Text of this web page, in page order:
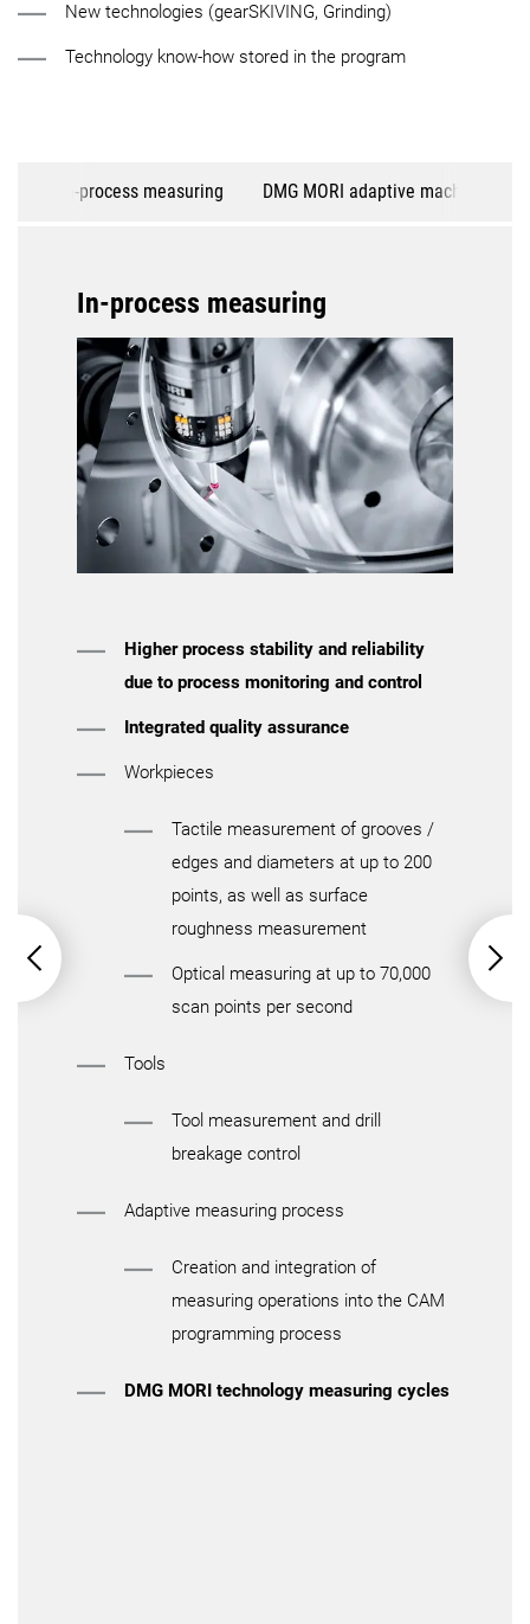
New technologies (gearSKIVING, Grinding)
Technology know-how stored in the program
In-process measuring DMG MORI adaptive machining
In-process measuring
Higher process stability and reliability
due to process monitoring and control
Integrated quality assurance
Workpieces
Tactile measurement of grooves /
edges and diameters at up to 200
points, as well as surface
roughness measurement
Optical measuring at up to 70,000
scan points per second
Tools
Tool measurement and drill
breakage control
Adaptive measuring process
Creation and integration of
measuring operations into the CAM
programming process
DMG MORI technology measuring cycles